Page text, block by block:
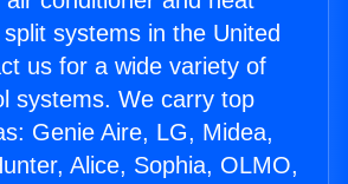
systems in the United
us for a wide variety of
systems. We carry top
Genie Aire, LG, Midea,
Alice, Sophia, OLMO,